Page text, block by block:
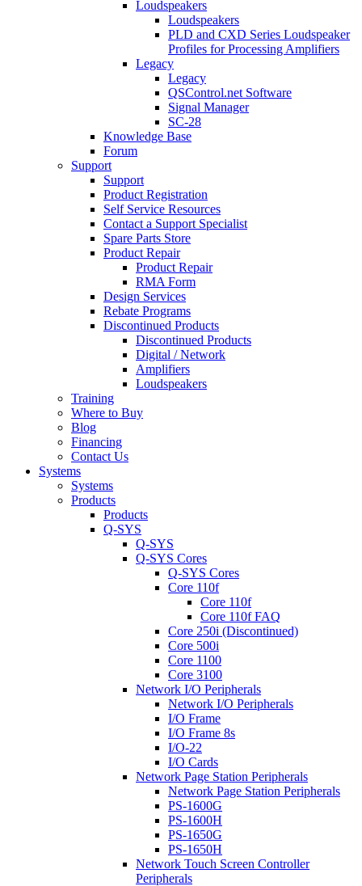
Loudspeakers
Loudspeakers
PLD and CXD Series Loudspeaker
Profiles for Processing Amplifiers
Legacy
Legacy
QSControl.net Software
Signal Manager
SC-28
Knowledge Base
Forum
Support
Support
Product Registration
Self Service Resources
Contact a Support Specialist
Spare Parts Store
Product Repair
Product Repair
RMA Form
Design Services
Rebate Programs
Discontinued Products
Discontinued Products
Digital / Network
Amplifiers
Loudspeakers
Training
Where to Buy
Blog
Financing
Contact Us
Systems
Systems
Products
Products
Q-SYS
Q-SYS
Q-SYS Cores
Q-SYS Cores
Core 110f
Core 110f
Core 110f FAQ
Core 250i (Discontinued)
Core 500i
Core 1100
Core 3100
Network I/O Peripherals
Network I/O Peripherals
I/O Frame
I/O Frame 8s
I/O-22
I/O Cards
Network Page Station Peripherals
Network Page Station Peripherals
PS-1600G
PS-1600H
PS-1650G
PS-1650H
Network Touch Screen Controller
Peripherals